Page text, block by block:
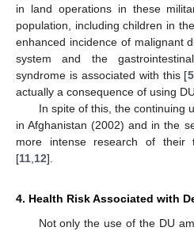
in land operations in these
population, including children in
enhanced incidence of malignant
system and the
syndrome is associated with this [5
actually a consequence of using
In spite of this, the continuing
in Afghanistan (2002) and in the
more intense research of their
[11 12].
4. Health Risk Associated with
Not only the use of the DU